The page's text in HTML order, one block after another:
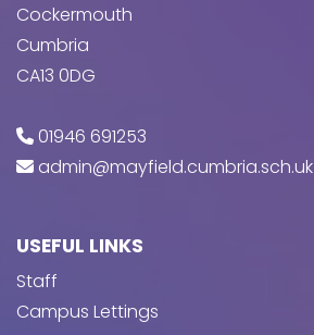
Cockermouth
Cumbria
CA13 0DG
01946 691253
admin@mayfield.cumbria.sch.uk
USEFUL LINKS
Staff
Campus Lettings